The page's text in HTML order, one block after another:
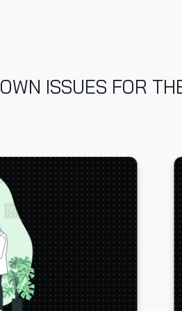
ISSUES FOR